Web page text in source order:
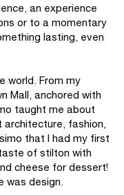
an experience
or to a momentary
lasting, even
world. From my
Mall, anchored with
taught me about
architecture, fashion,
that I had my first
of stilton with
cheese for dessert!
was design.